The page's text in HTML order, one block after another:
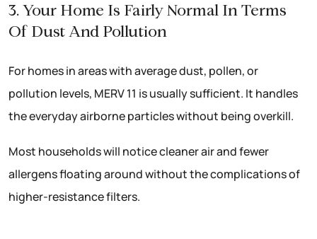
3. Your Home Is Fairly Normal In Terms
Of Dust And Pollution
For homes in areas with average dust, pollen, or
pollution levels, MERV 11 is usually sufficient. It handles
the everyday airborne particles without being overkill.
Most households will notice cleaner air and fewer
allergens floating around without the complications of
higher-resistance filters.